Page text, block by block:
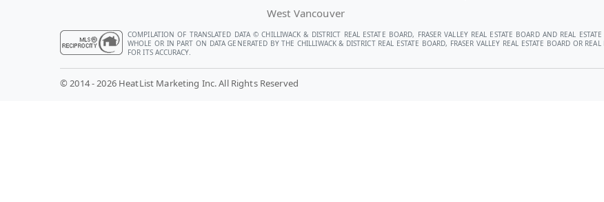
West Vancouver
COMPILATION OF TRANSLATED DATA © CHILLIWACK & DISTRICT REAL ESTATE BOARD, FRASER VALLEY REAL ESTATE BOARD AND REAL
WHOLE OR IN PART ON DATA GENERATED BY THE CHILLIWACK & DISTRICT REAL ESTATE BOARD, FRASER VALLEY REAL ESTATE BOARD OR
FOR ITS ACCURACY.
© 2014 - 2026 HeatList Marketing Inc. All Rights Reserved